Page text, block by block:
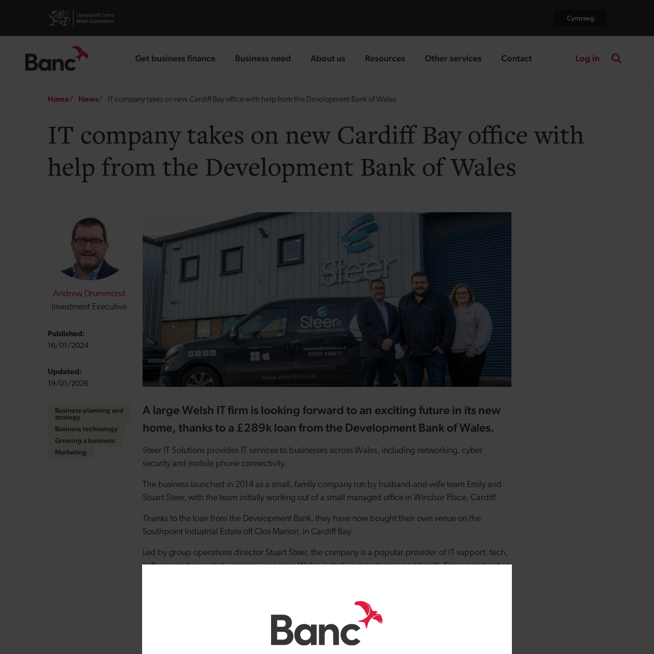
Visit gov.wales website Cymraeg
Get business finance
landing page Business need
landing page About us
landing page Resources
landing page Other services
landing page Contact
landing page Log in
Breadcrumb
Home News IT company takes on new Cardiff Bay office with help from the Development Bank of Wales
IT company takes on new Cardiff Bay office with
help from the Development Bank of Wales
Andrew Drummond
Investment Executive
Published:
16/01/2024
Updated:
19/01/2026
Business planning and
strategy
Business technology
Growing a business
Marketing
A large Welsh IT firm is looking forward to an exciting future in its new
home, thanks to a £289k loan from the Development Bank of Wales.
Steer IT Solutions provides IT services to businesses across Wales, including networking, cyber
security and mobile phone connectivity.
The business launched in 2014 as a small, family company run by husband-and-wife team Emily and
Stuart Steer, with the team initially working out of a small managed office in Windsor Place, Cardiff.
Thanks to the loan from the Development Bank, they have now bought their own venue on the
Southpoint Industrial Estate off Clos Marion, in Cardiff Bay.
Led by group operations director Stuart Steer, the company is a popular provider of IT support, tech,
software and security to companies across Wales including private care and health firms, construction
Emily Steer, Director, said: “Our first premises were a great place for us to start out as a business, but
now we’re looking to expand and take on more roles, we needed to have a bit of a refresh in terms of
our space and get somewhere bigger.
“The support we’ve had from the Development Bank of Wales has been great. With their help, we